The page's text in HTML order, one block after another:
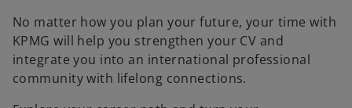
No matter how you plan your future, your time with
KPMG will help you strengthen your CV and
integrate you into an international professional
community with lifelong connections.